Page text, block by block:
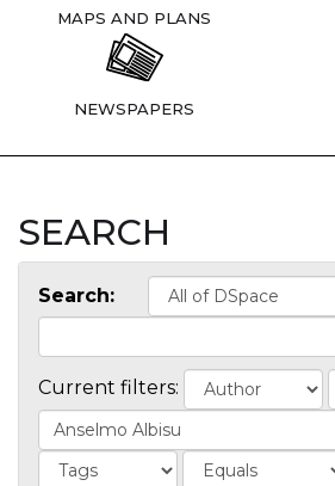
MAPS AND PLANS
NEWSPAPERS
SEARCH
Search:
Current filters: